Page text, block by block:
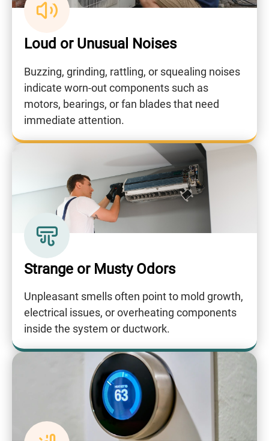
Loud or Unusual Noises
Buzzing, grinding, rattling, or squealing noises
indicate worn-out components such as
motors, bearings, or fan blades that need
immediate attention.
Strange or Musty Odors
Unpleasant smells often point to mold growth,
electrical issues, or overheating components
inside the system or ductwork.